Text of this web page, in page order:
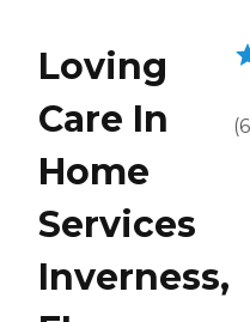
Loving
Care In
Home
Services
Inverness,
(6